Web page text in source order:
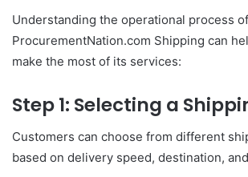
Understanding the operational process of
ProcurementNation.com Shipping can
make the most of its services:
Step 1: Selecting a
Customers can choose from different
based on delivery speed, destination,